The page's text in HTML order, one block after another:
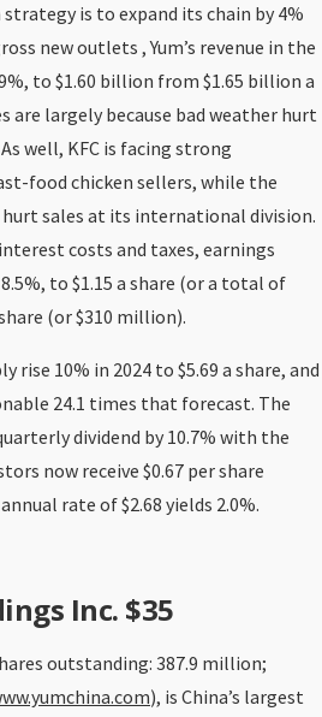
strategy is to expand its chain by 4%
new outlets , Yum’s revenue in the
to $1.60 billion from $1.65 billion a
are largely because bad weather hurt
well, KFC is facing strong
food chicken sellers, while the
sales at its international division.
costs and taxes, earnings
to $1.15 a share (or a total of
(or $310 million).
rise 10% in 2024 to $5.69 a share, and
24.1 times that forecast. The
dividend by 10.7% with the
now receive $0.67 per share
rate of $2.68 yields 2.0%.
Inc. $35
outstanding: 387.9 million;
), is China’s largest